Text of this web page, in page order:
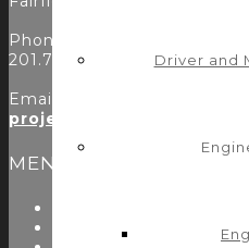
Driver and
Phone:
201.797.7900
Email:
MENU
Start Here